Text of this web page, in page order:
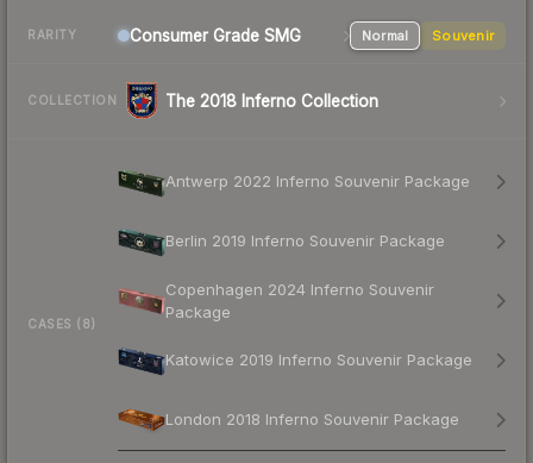
RARITY Consumer Grade SMG Normal Souvenir
COLLECTION The 2018 Inferno Collection
CASES (8)
Antwerp 2022 Inferno Souvenir Package
Berlin 2019 Inferno Souvenir Package
Copenhagen 2024 Inferno Souvenir
Package
Katowice 2019 Inferno Souvenir Package
London 2018 Inferno Souvenir Package